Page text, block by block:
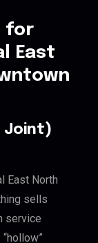
for
East
Joint)
East North
sells
service